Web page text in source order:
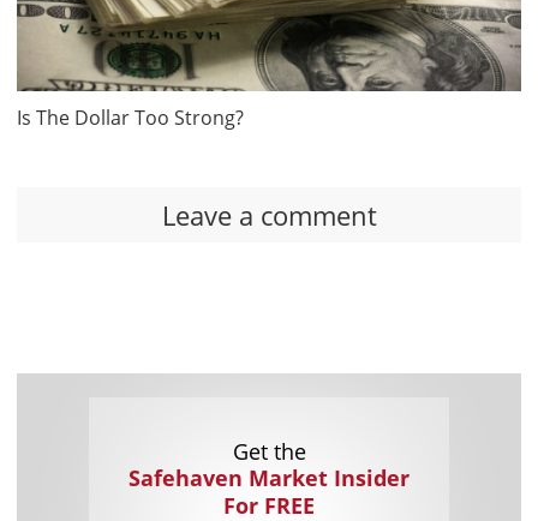
Is The Dollar Too Strong?
Leave a comment
Get the
Safehaven Market Insider
For FREE